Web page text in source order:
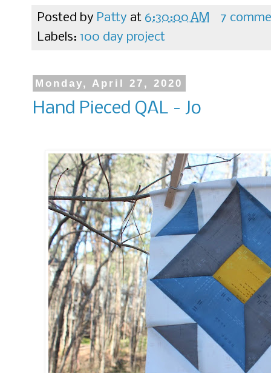
Posted by Patty at 6:30:00 AM
7
Labels: 100 day project
Monday, April 27, 2020
Hand Pieced QAL - Jo